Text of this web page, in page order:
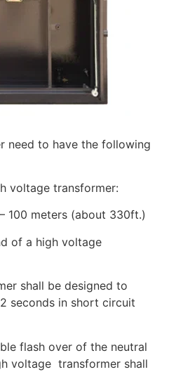
need to have the following
voltage transformer:
100 meters (about 330ft.)
of a high voltage
shall be designed to
seconds in short circuit
flash over of the neutral
voltage transformer shall